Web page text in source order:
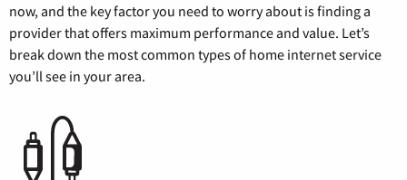
now, and the key factor you need to worry about is finding a
provider that offers maximum performance and value. Let’s
break down the most common types of home internet service
you’ll see in your area.